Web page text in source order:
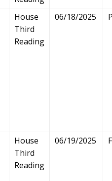
House
Third
Reading
06/18/2025
House
Third
Reading
06/19/2025